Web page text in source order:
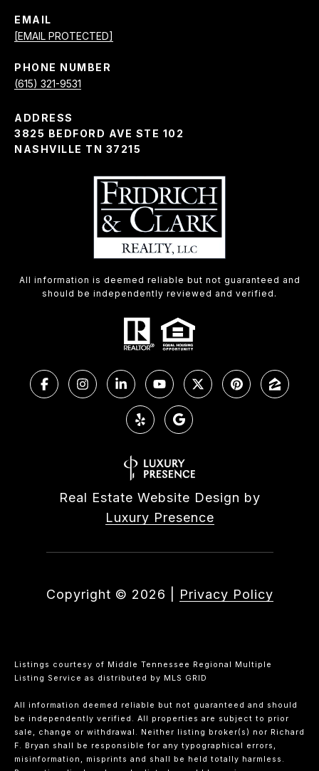
EMAIL
[EMAIL PROTECTED]
PHONE NUMBER
(615) 321-9531
ADDRESS
3825 BEDFORD AVE STE 102
NASHVILLE TN 37215
All information is deemed reliable but not guaranteed and
should be independently reviewed and verified.
Real Estate Website Design by
Luxury Presence
Copyright © 2026 Privacy Policy
Listings courtesy of Middle Tennessee Regional Multiple
Listing Service as distributed by MLS GRID
All information deemed reliable but not guaranteed and should
be independently verified. All properties are subject to prior
sale, change or withdrawal. Neither listing broker(s) nor Richard
F. Bryan shall be responsible for any typographical errors,
misinformation, misprints and shall be held totally harmless.